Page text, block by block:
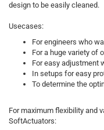
design to be easily cleaned.
Usecases:
For engineers who
For a huge variety of
For easy adjustment
In setups for easy
To determine the
For maximum flexibility and
SoftActuators: